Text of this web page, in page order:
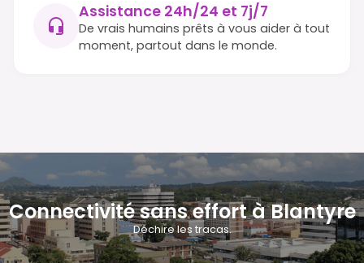
Assistance 24h/24 et 7j/7
De vrais humains prêts à vous aider à tout
moment, partout dans le monde.
Connectivité sans effort à Blantyre
Déchire les tracas.